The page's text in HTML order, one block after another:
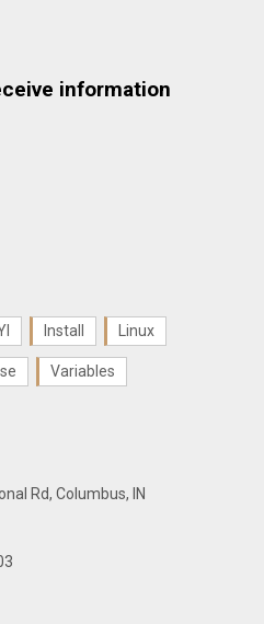
information
Install Linux
Variables
Rd, Columbus, IN